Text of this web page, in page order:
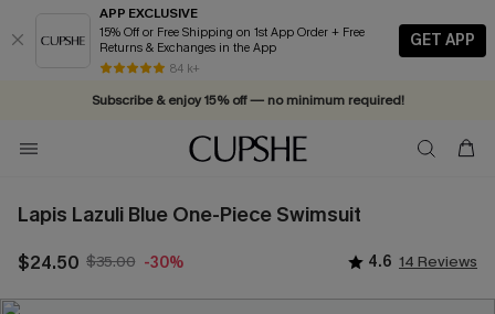
APP EXCLUSIVE
15% Off or Free Shipping on 1st App Order + Free
Returns & Exchanges in the App
84 k+
GET APP
Subscribe & enjoy 15% off — no minimum required!
Lapis Lazuli Blue One-Piece Swimsuit
$24.50 $35.00 -30% 4.6 14 Reviews